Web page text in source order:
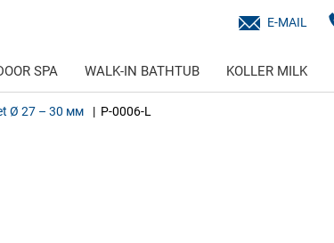
E-MAIL
SPA WALK-IN BATHTUB KOLLER MILK
Ø 27 – 30 мм P-0006-L